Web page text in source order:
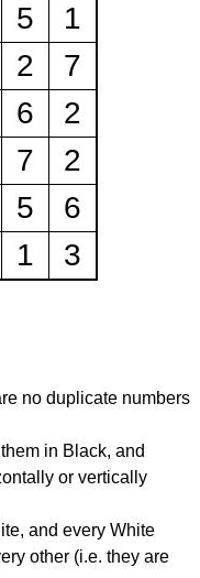
5
1
2
7
6
2
7
2
5
6
1 3
no duplicate numbers
in Black, and
or vertically
and every White
other (i.e. they are